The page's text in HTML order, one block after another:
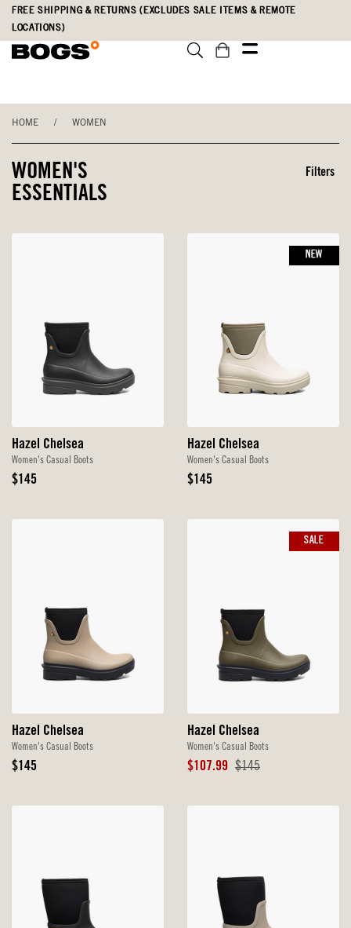
Skip
main
Accessibility
Statement
FREE SHIPPING & RETURNS (EXCLUDES SALE ITEMS & REMOTE
LOCATIONS)
HOME / WOMEN
WOMEN'S
ESSENTIALS
Filters
Hazel Chelsea
Women's Casual Boots
Original
$145
Hazel Chelsea
Women's Casual Boots
Original
$145
NEW
Hazel Chelsea
Women's Casual Boots
Original
$145
Hazel Chelsea
Women's Casual Boots
Sale
$107.99 Original
$145
SALE